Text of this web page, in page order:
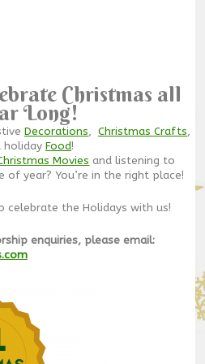
Christmas all
Long!
Decorations, Christmas Crafts,
holiday Food!
Movies and listening to
of year? You’re in the right place!
celebrate the Holidays with us!
enquiries, please email: